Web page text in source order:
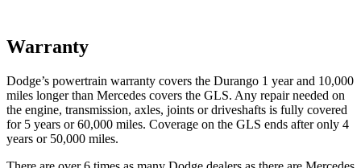
Warranty
Dodge’s powertrain warranty covers the Durango 1 year and 10,000
miles longer than Mercedes covers the GLS. Any repair needed on
the engine, transmission, axles, joints or driveshafts is fully covered
for 5 years or 60,000 miles. Coverage on the GLS ends after only 4
years or 50,000 miles.